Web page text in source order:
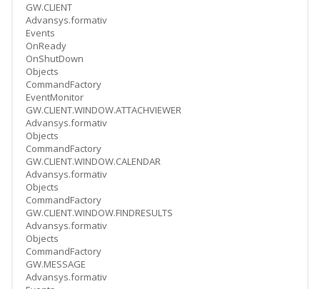
GW.CLIENT
Advansys.formativ
Events
OnReady
OnShutDown
Objects
CommandFactory
EventMonitor
GW.CLIENT.WINDOW.ATTACHVIEWER
Advansys.formativ
Objects
CommandFactory
GW.CLIENT.WINDOW.CALENDAR
Advansys.formativ
Objects
CommandFactory
GW.CLIENT.WINDOW.FINDRESULTS
Advansys.formativ
Objects
CommandFactory
GW.MESSAGE
Advansys.formativ